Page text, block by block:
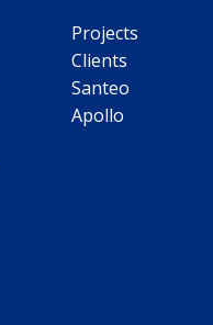
Projects
Clients
Santeo
Apollo